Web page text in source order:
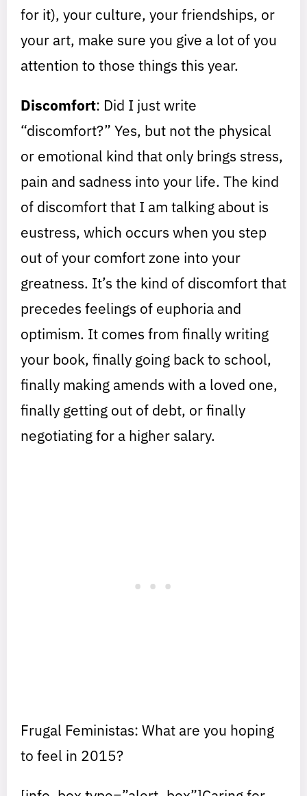
for it), your culture, your friendships, or
your art, make sure you give a lot of you
attention to those things this year.
Discomfort: Did I just write
“discomfort?” Yes, but not the physical
or emotional kind that only brings stress,
pain and sadness into your life. The kind
of discomfort that I am talking about is
eustress, which occurs when you step
out of your comfort zone into your
greatness. It’s the kind of discomfort that
precedes feelings of euphoria and
optimism. It comes from finally writing
your book, finally going back to school,
finally making amends with a loved one,
finally getting out of debt, or finally
negotiating for a higher salary.
Frugal Feministas: What are you hoping
to feel in 2015?